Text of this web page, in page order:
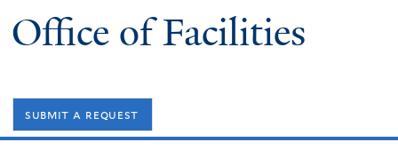
Office of Facilities
submit a request